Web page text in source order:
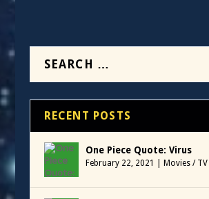
RECENT POSTS
One Piece Quote: Virus
February 22, 2021 Movies /